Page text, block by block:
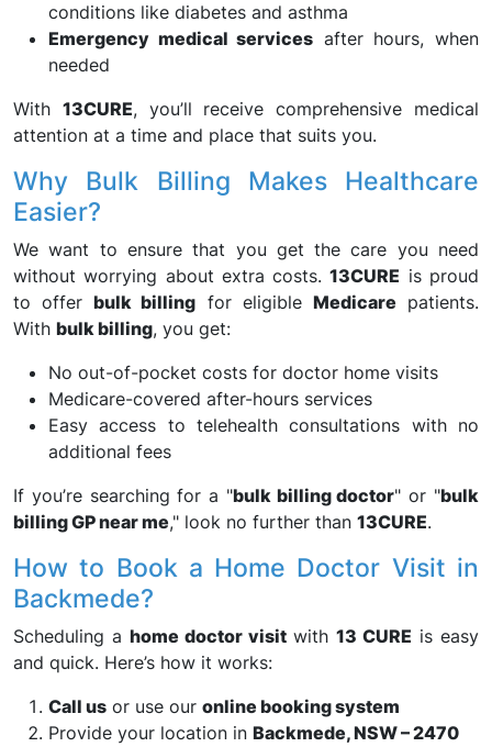
conditions like diabetes and asthma
Emergency medical services after hours, when
needed
With 13CURE, you’ll receive comprehensive medical
attention at a time and place that suits you.
Why Bulk Billing Makes Healthcare
Easier?
We want to ensure that you get the care you need
without worrying about extra costs.13CURE is proud
to offerbulk billing for eligible Medicare patients.
With bulk billing, you get:
No out-of-pocket costs for doctor home visits
Medicare-covered after-hours services
Easy access to telehealth consultations with no
additional fees
If you’re searching for a "bulk billing doctor" or "bulk
billing GP near me," look no further than 13CURE.
How to Book a Home Doctor Visit in
Backmede?
Scheduling a home doctor visitwith13 CURE is easy
and quick. Here’s how it works:
Call us or use our online booking system
Provide your location in Backmede, NSW – 2470